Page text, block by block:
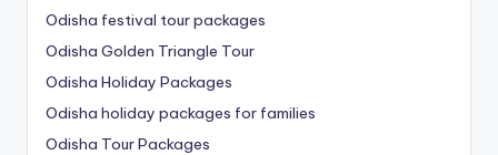
Odisha festival tour packages
Odisha Golden Triangle Tour
Odisha Holiday Packages
Odisha holiday packages for families
Odisha Tour Packages